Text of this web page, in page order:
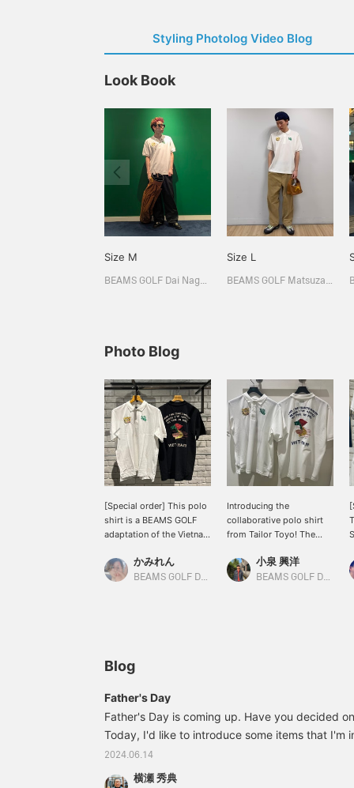
Styling Photolog Video Blog
Look Book
Size M
BEAMS GOLF Dai Nagoya Building
Size L
BEAMS GOLF Matsuzakaya Nagoya
Photo Blog
[Special order] This polo
shirt is a BEAMS GOLF
adaptation of the Vietnam
known as Vietjan),
commissioned by Toyo
the same embroidery as
the Vietnam Jumper on
the back. Don't miss out
on this special item that's
only available at BEAMS
GOLF!!! Clicking "♡ +
again. Please also follow
かみれん
BEAMS GOLF Dai Nagoya Building
Introducing the
collaborative polo shirt
from Tailor Toyo! The
adorable and highly
recommended! Please
小泉 興洋
BEAMS GOLF Daimaru Tokyo
Blog
Father's Day
Father's Day is coming up. Have you decided
Today, I'd like to introduce some items that I'm
make great gifts. 82020169086 Tailor Toyo x
order Vietnam Polo Shirt Price: ¥20,900 (tax
2024.06.14
横瀬 秀典